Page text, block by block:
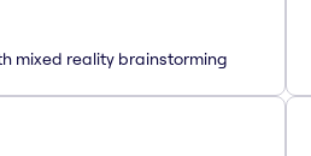
mixed reality brainstorming